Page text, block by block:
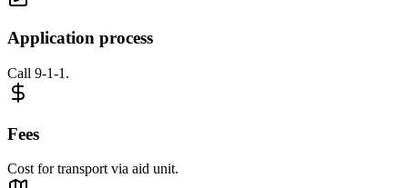
Application process
Call 9-1-1.
Fees
Cost for transport via aid unit.